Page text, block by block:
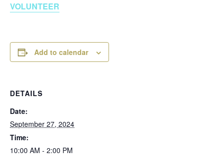
VOLUNTEER
Add to calendar
DETAILS
Date:
September 27, 2024
Time:
10:00 AM - 2:00 PM